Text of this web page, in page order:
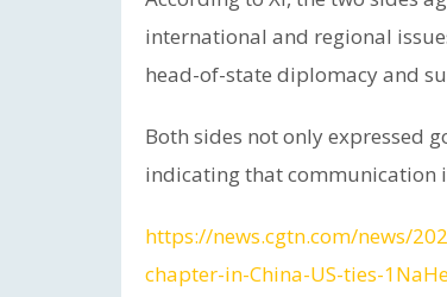
international and regional
head-of-state diplomacy and
Both sides not only expressed
indicating that communication
https://news.cgtn.com/news/
chapter-in-China-US-ties-